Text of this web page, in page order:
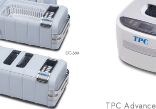
TPC Advance